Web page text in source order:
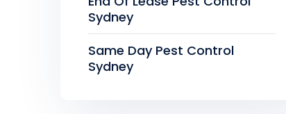
Sydney
Same Day Pest Control
Sydney